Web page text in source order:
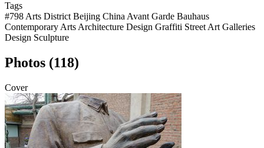
Tags
#798 Arts District Beijing China Avant Garde Bauhaus
Contemporary Arts Architecture Design Graffiti Street Art Galleries
Design Sculpture
Photos (118)
Cover